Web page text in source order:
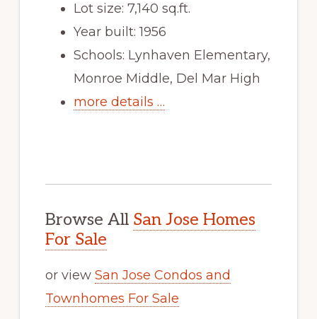
Lot size: 7,140 sq.ft.
Year built: 1956
Schools: Lynhaven Elementary,
Monroe Middle, Del Mar High
more details …
Browse All San Jose Homes
For Sale
or view San Jose Condos and
Townhomes For Sale